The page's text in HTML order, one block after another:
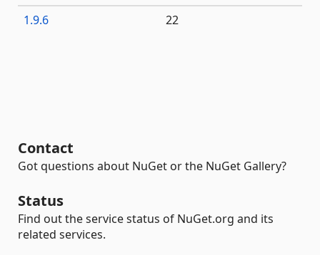
1.9.6
22
Contact
Got questions about NuGet or the NuGet Gallery?
Status
Find out the service status of NuGet.org and its
related services.